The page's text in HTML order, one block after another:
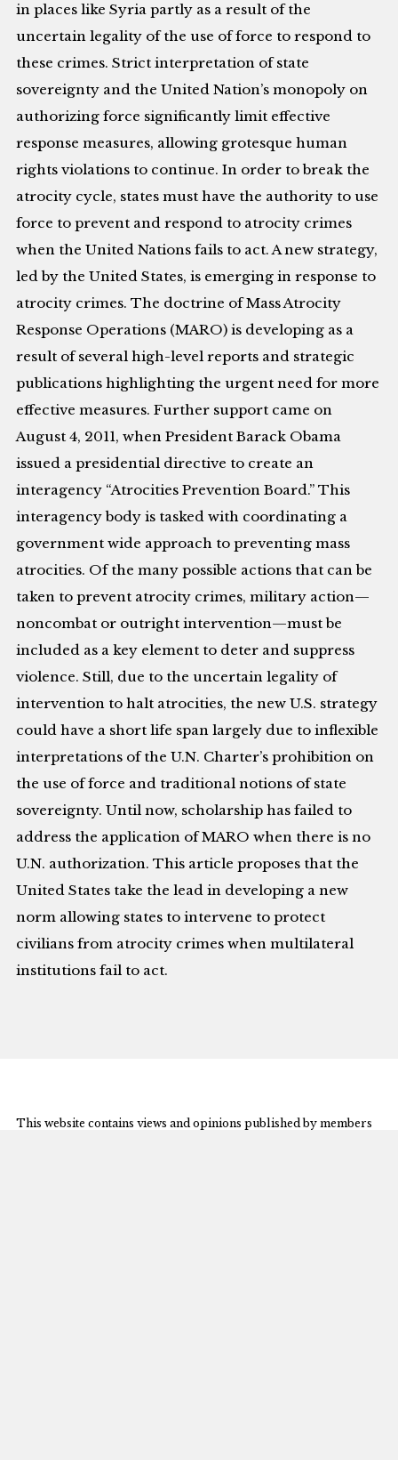
in places like Syria partly as a result of the
uncertain legality of the use of force to respond to
these crimes. Strict interpretation of state
sovereignty and the United Nation’s monopoly on
authorizing force significantly limit effective
response measures, allowing grotesque human
rights violations to continue. In order to break the
atrocity cycle, states must have the authority to use
force to prevent and respond to atrocity crimes
when the United Nations fails to act. A new strategy,
led by the United States, is emerging in response to
atrocity crimes. The doctrine of Mass Atrocity
Response Operations (MARO) is developing as a
result of several high-level reports and strategic
publications highlighting the urgent need for more
effective measures. Further support came on
August 4, 2011, when President Barack Obama
issued a presidential directive to create an
interagency “Atrocities Prevention Board.” This
interagency body is tasked with coordinating a
government wide approach to preventing mass
atrocities. Of the many possible actions that can be
taken to prevent atrocity crimes, military action—
noncombat or outright intervention—must be
included as a key element to deter and suppress
violence. Still, due to the uncertain legality of
intervention to halt atrocities, the new U.S. strategy
could have a short life span largely due to inflexible
interpretations of the U.N. Charter’s prohibition on
the use of force and traditional notions of state
sovereignty. Until now, scholarship has failed to
address the application of MARO when there is no
U.N. authorization. This article proposes that the
United States take the lead in developing a new
norm allowing states to intervene to protect
civilians from atrocity crimes when multilateral
institutions fail to act.
This website contains views and opinions published by members